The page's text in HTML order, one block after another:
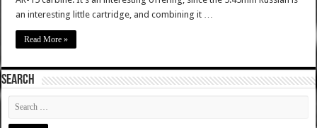
an interesting little cartridge, and combining it …
Read More »
SEARCH